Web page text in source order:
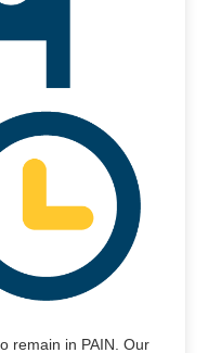
remain in PAIN. Our